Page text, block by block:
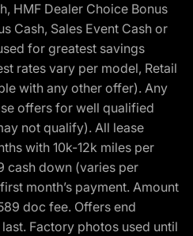
HMF Dealer Choice Bonus
Cash, Sales Event Cash or
for greatest savings
rates vary per model, Retail
with any other offer). Any
offers for well qualified
not qualify). All lease
with 10k-12k miles per
cash down (varies per
month’s payment. Amount
doc fee. Offers end
Factory photos used until